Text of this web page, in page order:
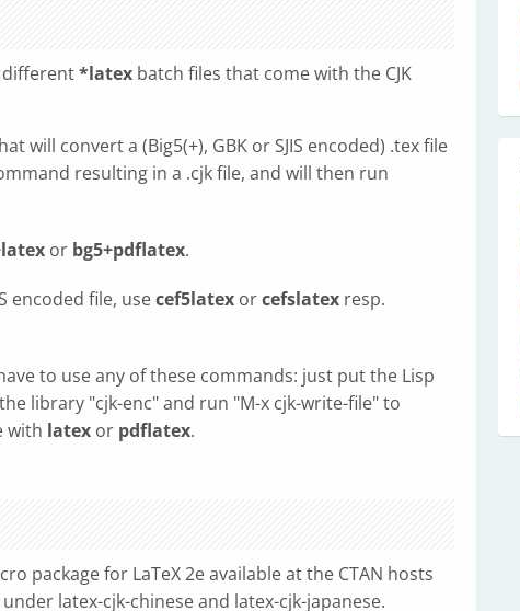
different*latex batch files that come with the CJK
will convert a (Big5(+), GBK or SJIS encoded) .tex file
resulting in a .cjk file, and will then run
or bg5+pdflatex.
encoded file, usecef5latex orcefslatex resp.
to use any of these commands: just put the Lisp
library "cjk-enc" and run "M-x cjk-write-file" to
with latex or pdflatex.
package for LaTeX 2e available at the CTAN hosts
latex-cjk-chinese and latex-cjk-japanese.